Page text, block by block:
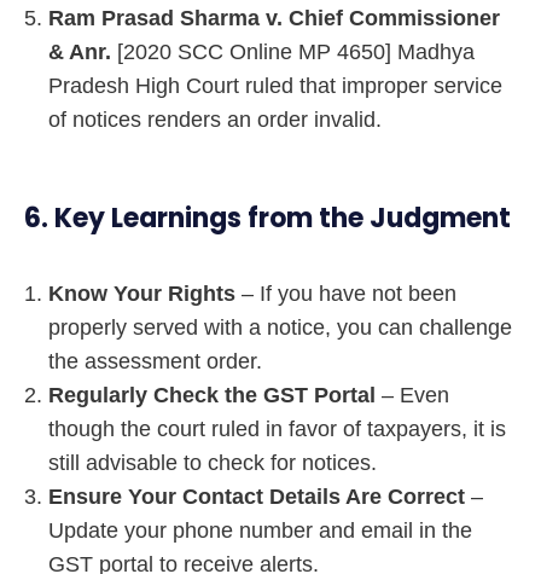
Ram Prasad Sharma v. Chief Commissioner
& Anr. [2020 SCC Online MP 4650] Madhya
Pradesh High Court ruled that improper service
of notices renders an order invalid.
6. Key Learnings from the Judgment
Know Your Rights – If you have not been
properly served with a notice, you can challenge
the assessment order.
Regularly Check the GST Portal – Even
though the court ruled in favor of taxpayers, it is
still advisable to check for notices.
Ensure Your Contact Details Are Correct –
Update your phone number and email in the
GST portal to receive alerts.